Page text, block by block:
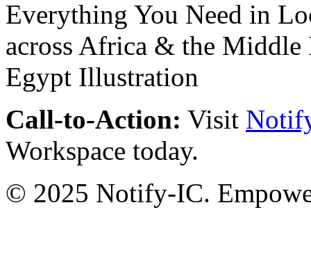
Call-to-Action: Visit
Workspace today.
© 2025 Notify-IC.